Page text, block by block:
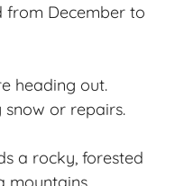
from December to
heading out.
or repairs.